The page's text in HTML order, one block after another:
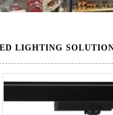
LIGHTING